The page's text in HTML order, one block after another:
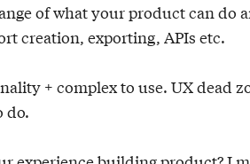
of what your product can do
creation, exporting, APIs etc.
+ complex to use. UX dead
do.